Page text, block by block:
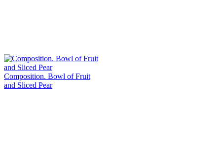
Composition. Bowl of Fruit
and Sliced ​​Pear